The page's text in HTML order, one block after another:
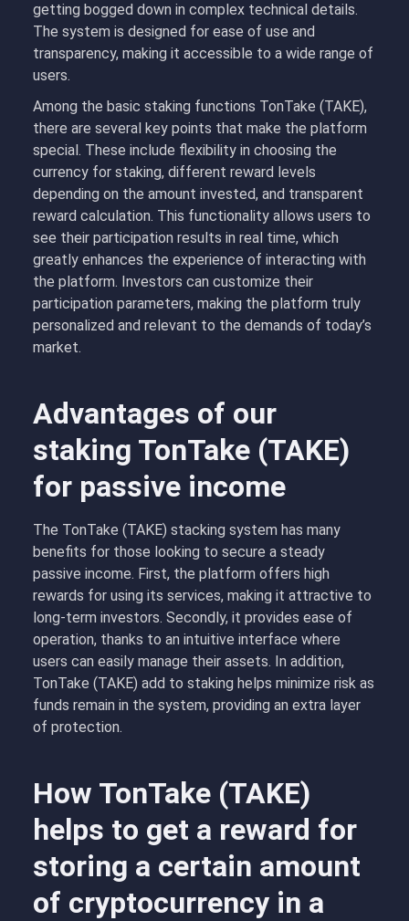
getting bogged down in complex technical details.
The system is designed for ease of use and
transparency, making it accessible to a wide range of
users.
Among the basic staking functions TonTake (TAKE),
there are several key points that make the platform
special. These include flexibility in choosing the
currency for staking, different reward levels
depending on the amount invested, and transparent
reward calculation. This functionality allows users to
see their participation results in real time, which
greatly enhances the experience of interacting with
the platform. Investors can customize their
participation parameters, making the platform truly
personalized and relevant to the demands of today’s
market.
Advantages of our
staking TonTake (TAKE)
for passive income
The TonTake (TAKE) stacking system has many
benefits for those looking to secure a steady
passive income. First, the platform offers high
rewards for using its services, making it attractive to
long-term investors. Secondly, it provides ease of
operation, thanks to an intuitive interface where
users can easily manage their assets. In addition,
TonTake (TAKE) add to staking helps minimize risk as
funds remain in the system, providing an extra layer
of protection.
How TonTake (TAKE)
helps to get a reward for
storing a certain amount
of cryptocurrency in a